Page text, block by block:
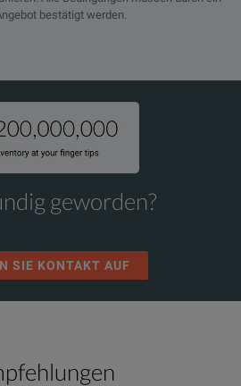
bestätigt werden.
geworden?
SIE KONTAKT AUF